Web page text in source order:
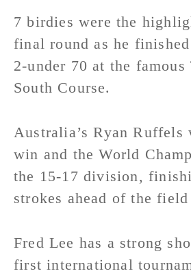
7 birdies were the
final round as he
2-under 70 at the famous
South Course.
Australia’s Ryan Ruffels
win and the World
the 15-17 division,
strokes ahead of the field
Fred Lee has a strong
first international